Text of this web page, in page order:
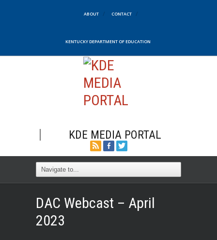
ABOUT CONTACT
KENTUCKY DEPARTMENT OF EDUCATION
KDE MEDIA PORTAL
DAC Webcast – April
2023